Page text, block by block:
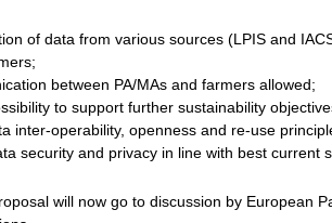
of data from various sources (LPIS and
between PA/MAs and farmers allowed;
to support further sustainability
inter-operability, openness and re-use
security and privacy in line with best current
will now go to discussion by European